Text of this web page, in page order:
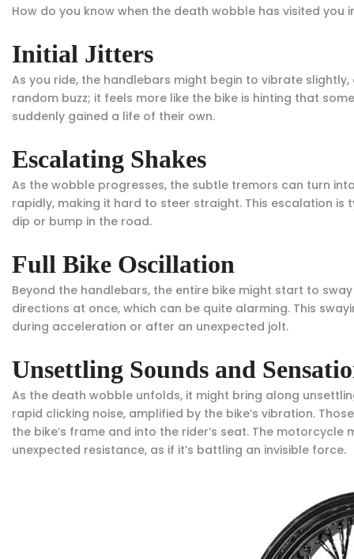
How do you know when the death wobble has visited you
Initial Jitters
As you ride, the handlebars might begin to vibrate slightly,
random buzz; it feels more like the bike is hinting that
suddenly gained a life of their own.
Escalating Shakes
As the wobble progresses, the subtle tremors can turn
rapidly, making it hard to steer straight. This escalation
dip or bump in the road.
Full Bike Oscillation
Beyond the handlebars, the entire bike might start to
directions at once, which can be quite alarming. This
during acceleration or after an unexpected jolt.
Unsettling Sounds and
As the death wobble unfolds, it might bring along
rapid clicking noise, amplified by the bike’s vibration.
the bike’s frame and into the rider’s seat. The
unexpected resistance, as if it’s battling an invisible force.